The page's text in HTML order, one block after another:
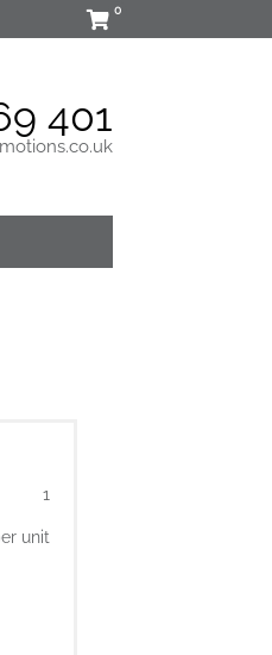
0
401
1
unit